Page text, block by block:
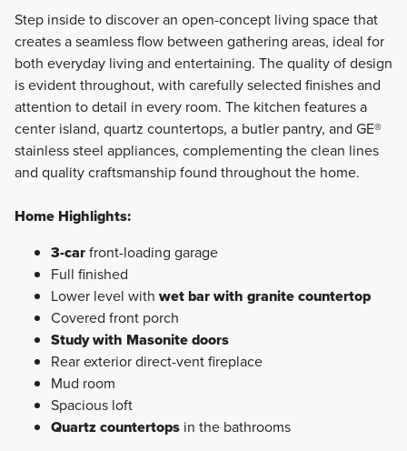
Learn More
Step inside to discover an open-concept living space that
creates a seamless flow between gathering areas, ideal for
both everyday living and entertaining. The quality of design
is evident throughout, with carefully selected finishes and
attention to detail in every room. The kitchen features a
center island, quartz countertops, a butler pantry, and GE®
stainless steel appliances, complementing the clean lines
and quality craftsmanship found throughout the home.
Home Highlights:
3-carfront-loading garage
Full finished
Lower level with wet bar with granite countertop
Covered front porch
Study with Masonite doors
Rear exterior direct-vent fireplace
Mud room
Spacious loft
Quartz countertopsin the bathrooms